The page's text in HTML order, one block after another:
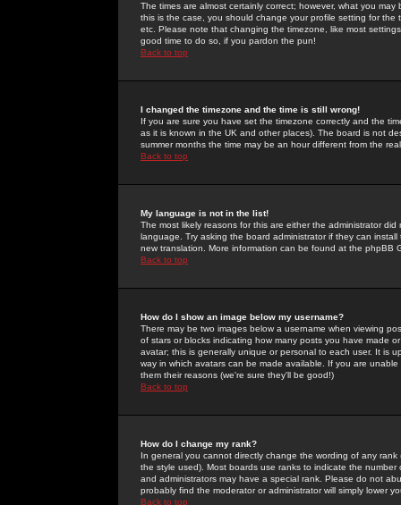
The times are almost certainly correct; however, what you
this is the case, you should change your profile setting for
etc. Please note that changing the timezone, like most
good time to do so, if you pardon the pun!
Back to top
I changed the timezone and the time is still wrong!
If you are sure you have set the timezone correctly and the
as it is known in the UK and other places). The board is not
summer months the time may be an hour different from the
Back to top
My language is not in the list!
The most likely reasons for this are either the administrator
language. Try asking the board administrator if they can
new translation. More information can be found at the phpBB
Back to top
How do I show an image below my username?
There may be two images below a username when viewing
of stars or blocks indicating how many posts you have made
avatar; this is generally unique or personal to each user. It is
way in which avatars can be made available. If you are
them their reasons (we're sure they'll be good!)
Back to top
How do I change my rank?
In general you cannot directly change the wording of any
the style used). Most boards use ranks to indicate the
and administrators may have a special rank. Please do not
probably find the moderator or administrator will simply lower
Back to top